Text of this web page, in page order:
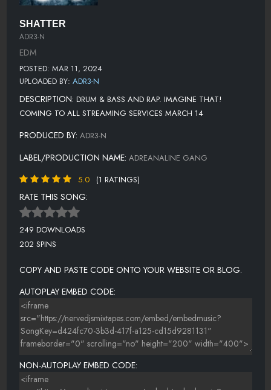
SHATTER
ADR3-N
EDM
POSTED: MAR 11, 2024
UPLOADED BY: ADR3-N
DESCRIPTION: DRUM & BASS AND RAP. IMAGINE THAT!
COMING TO ALL STREAMING SERVICES MARCH 14
PRODUCED BY: ADR3-N
LABEL/PRODUCTION NAME: ADREANALINE GANG
5.0
(1 RATINGS)
RATE THIS SONG:
249 DOWNLOADS
202 SPINS
COPY AND PASTE CODE ONTO YOUR WEBSITE OR BLOG.
AUTOPLAY EMBED CODE:
NON-AUTOPLAY EMBED CODE: